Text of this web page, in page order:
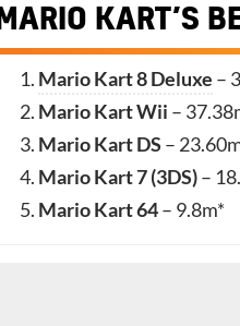
MARIO KART’S
Mario Kart 8 Deluxe –
Mario Kart Wii –
Mario Kart DS –
Mario Kart 7 (3DS)–
Mario Kart 64– 9.8m*